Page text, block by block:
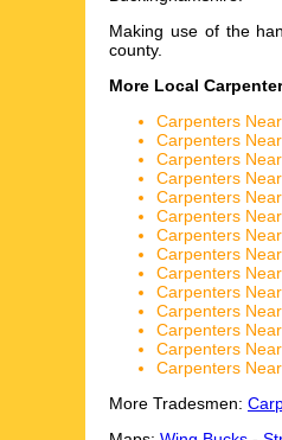
Making use of the
county.
More Local
Carpenters
Carpenters
Carpenters
Carpenters
Carpenters
Carpenters
Carpenters
Carpenters
Carpenters
Carpenters
Carpenters
Carpenters
Carpenters
Carpenters
More Tradesmen: